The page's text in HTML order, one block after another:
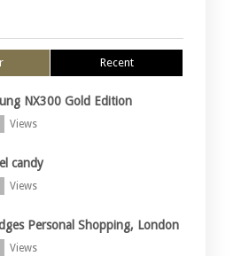
Recent
NX300 Gold Edition
Views
candy
Views
Personal Shopping, London
Views